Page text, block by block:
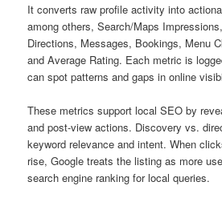
It converts raw profile activity into
among others, Search/Maps
Directions, Messages, Bookings, Menu
and Average Rating. Each metric is
can spot patterns and gaps in online
These metrics support local SEO by
and post-view actions. Discovery vs.
keyword relevance and intent. When
rise, Google treats the listing as more
search engine ranking for local queries.